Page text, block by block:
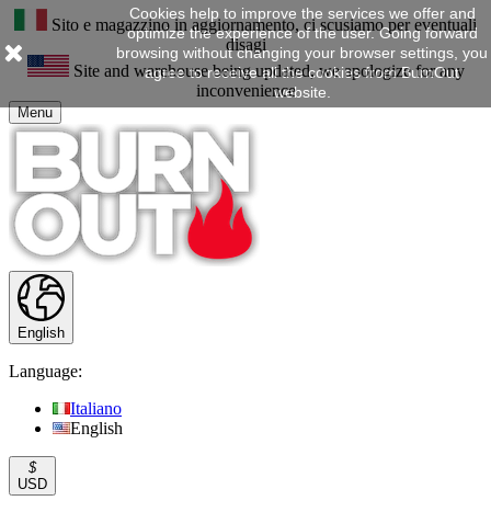
Sito e magazzino in aggiornamento, ci scusiamo per eventuali
disagi
Site and warehouse being updated, we apologize for any
inconvenience
Menu
English
Language:
Italiano
English
$
USD
Cookies help to improve the services we offer and
optimize the experience of the user. Going forward
browsing without changing your browser settings, you
agree to receive all the cookies from BurnOut
website.